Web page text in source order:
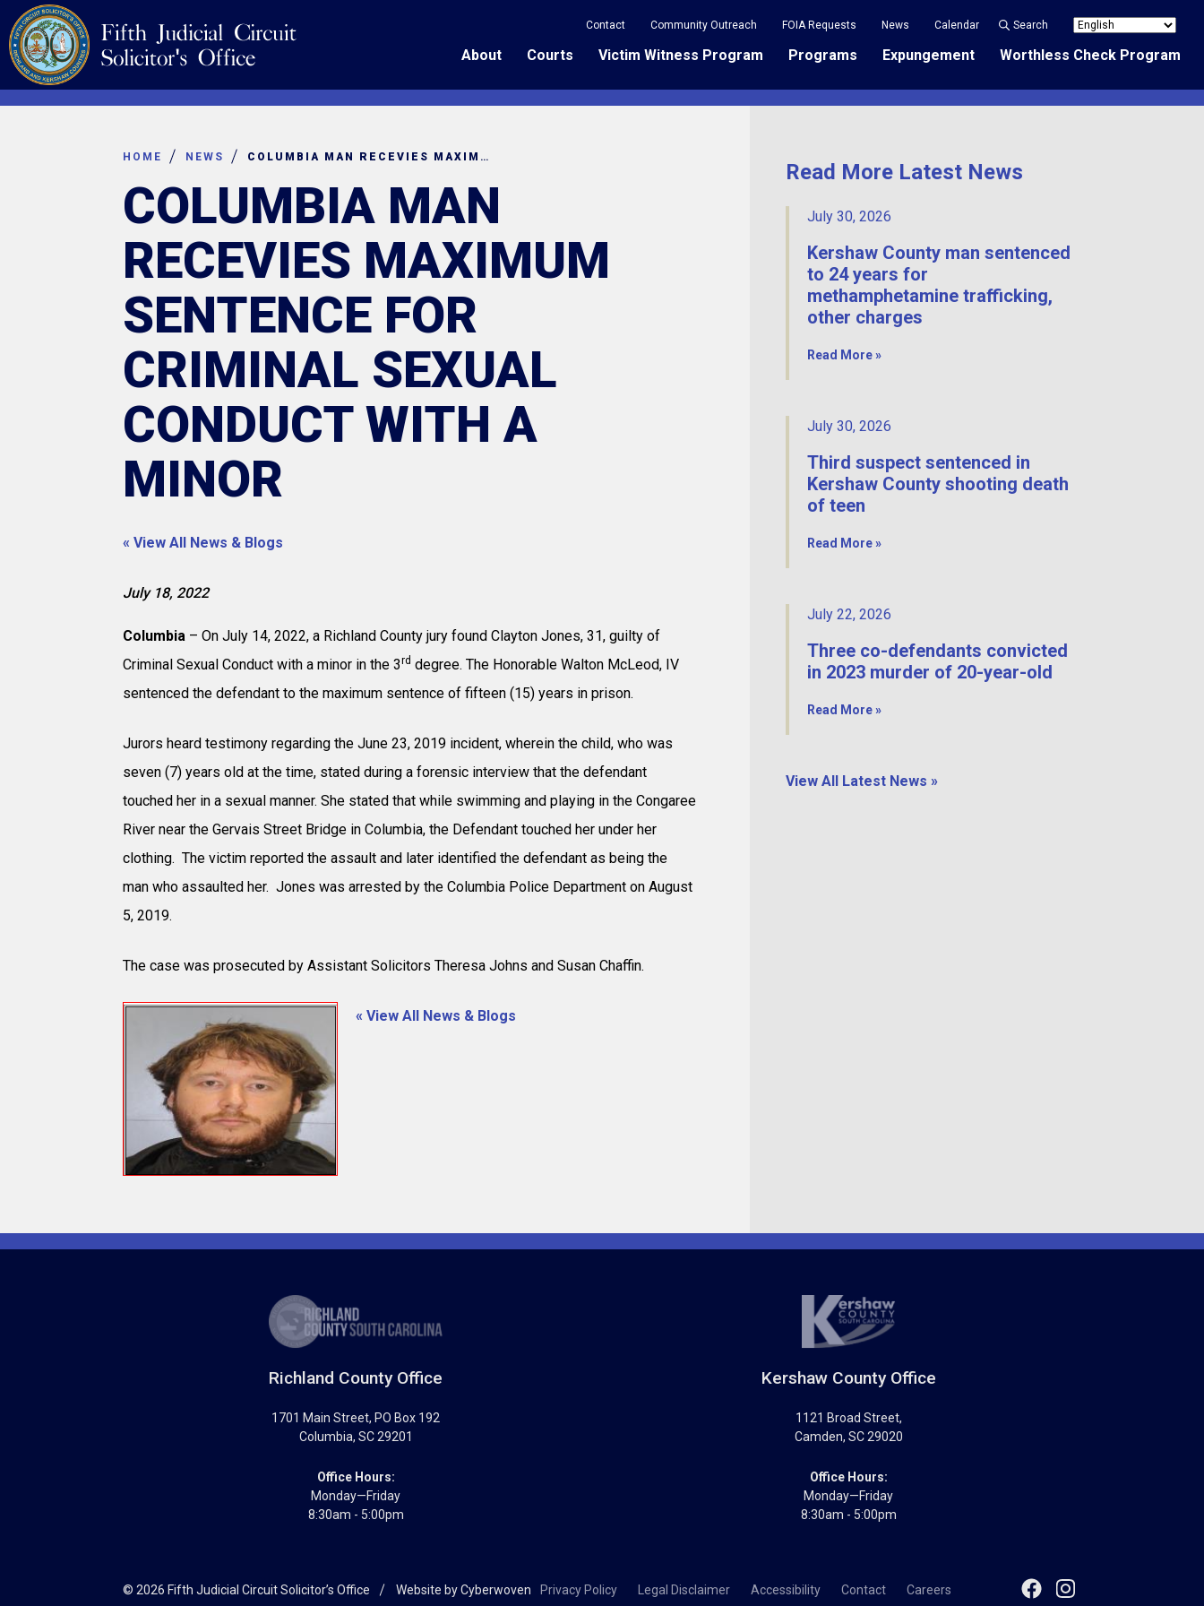
Skip
to
content
Navigation
About Courts Victim Witness Program Programs Expungement Worthless Check Program
Contact Community Outreach FOIA Requests News Calendar Search
HOME NEWS COLUMBIA MAN RECEVIES MAXIMUM SENTENCE FOR CRIMINAL SEXUAL CONDUCT WITH A MINOR
COLUMBIA MAN
RECEVIES MAXIMUM
SENTENCE FOR
CRIMINAL SEXUAL
CONDUCT WITH A
MINOR
« View All News & Blogs
July 18, 2022
Columbia – On July 14, 2022, a Richland County jury found Clayton Jones, 31, guilty of
Criminal Sexual Conduct with a minor in the 3rd degree. The Honorable Walton McLeod, IV
sentenced the defendant to the maximum sentence of fifteen (15) years in prison.
Jurors heard testimony regarding the June 23, 2019 incident, wherein the child, who was
seven (7) years old at the time, stated during a forensic interview that the defendant
touched her in a sexual manner. She stated that while swimming and playing in the Congaree
River near the Gervais Street Bridge in Columbia, the Defendant touched her under her
clothing. The victim reported the assault and later identified the defendant as being the
man who assaulted her. Jones was arrested by the Columbia Police Department on August
5, 2019.
The case was prosecuted by Assistant Solicitors Theresa Johns and Susan Chaffin.
« View All News & Blogs
Read More Latest News
July 30, 2026
Kershaw County man sentenced
to 24 years for
methamphetamine trafficking,
other charges
Read More »
July 30, 2026
Third suspect sentenced in
Kershaw County shooting death
of teen
Read More »
July 22, 2026
Three co-defendants convicted
in 2023 murder of 20-year-old
Read More »
View All Latest News »
Richland County Office
1701 Main Street, PO Box 192
Columbia, SC 29201
Office Hours:
Monday—Friday
8:30am - 5:00pm
Kershaw County Office
1121 Broad Street,
Camden, SC 29020
Office Hours:
Monday—Friday
8:30am - 5:00pm
Privacy Policy Legal Disclaimer Accessibility Contact Careers
© 2026 Fifth Judicial Circuit Solicitor’s Office Website byCyberwoven